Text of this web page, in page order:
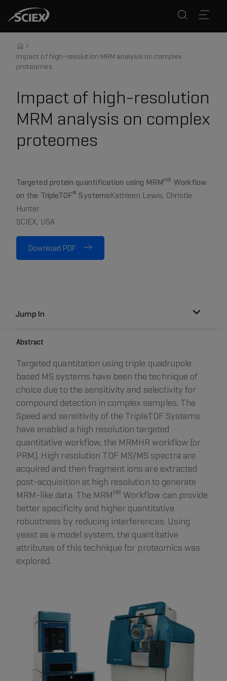
Impact of high-resolution MRM analysis on complex
proteomes
Impact of high-resolution
MRM analysis on complex
proteomes
Targeted protein quantification using MRMHR Workflow
on the TripleTOF® SystemsKathleen Lewis, Christie
Hunter
SCIEX, USA
Download PDF
Jump In
Abstract
Targeted quantitation using triple quadrupole
based MS systems have been the technique of
choice due to the sensitivity and selectivity for
compound detection in complex samples. The
Speed and sensitivity of the TripleTOF Systems
have enabled a high resolution targeted
quantitative workflow, the MRMHR workflow (or
PRM). High resolution TOF MS/MS spectra are
acquired and then fragment ions are extracted
post-acquisition at high resolution to generate
MRM-like data. The MRMHR Workflow can provide
better specificity and higher quantitative
robustness by reducing interferences. Using
yeast as a model system, the quantitative
attributes of this technique for proteomics was
explored.